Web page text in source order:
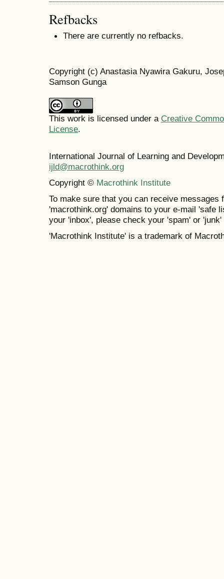
Refbacks
There are currently no refbacks.
Copyright (c) Anastasia Nyawira Gakuru,
Samson Gunga
This work is licensed under a Creative
License.
International Journal of Learning and
ijld@macrothink.org
Copyright © Macrothink Institute
To make sure that you can receive messages
'macrothink.org' domains to your e-mail 'safe
your 'inbox', please check your 'spam' or 'junk'
'Macrothink Institute' is a trademark of